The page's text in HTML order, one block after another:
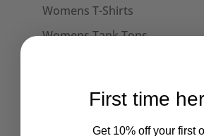
Womens T-Shirts
Womens Tank Tops
Captain Sensible Official
First time
Get 10% off your first